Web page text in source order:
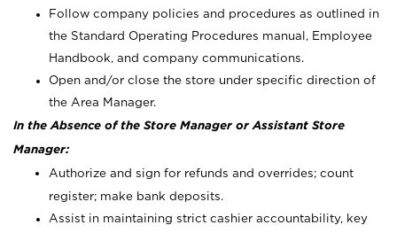
Follow company policies and procedures as outlined in
the Standard Operating Procedures manual, Employee
Handbook, and company communications.
Open and/or close the store under specific direction of
the Area Manager.
In the Absence of the Store Manager or Assistant Store
Manager:
Authorize and sign for refunds and overrides; count
register; make bank deposits.
Assist in maintaining strict cashier accountability, key